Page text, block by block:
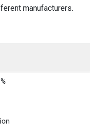
manufacturers.